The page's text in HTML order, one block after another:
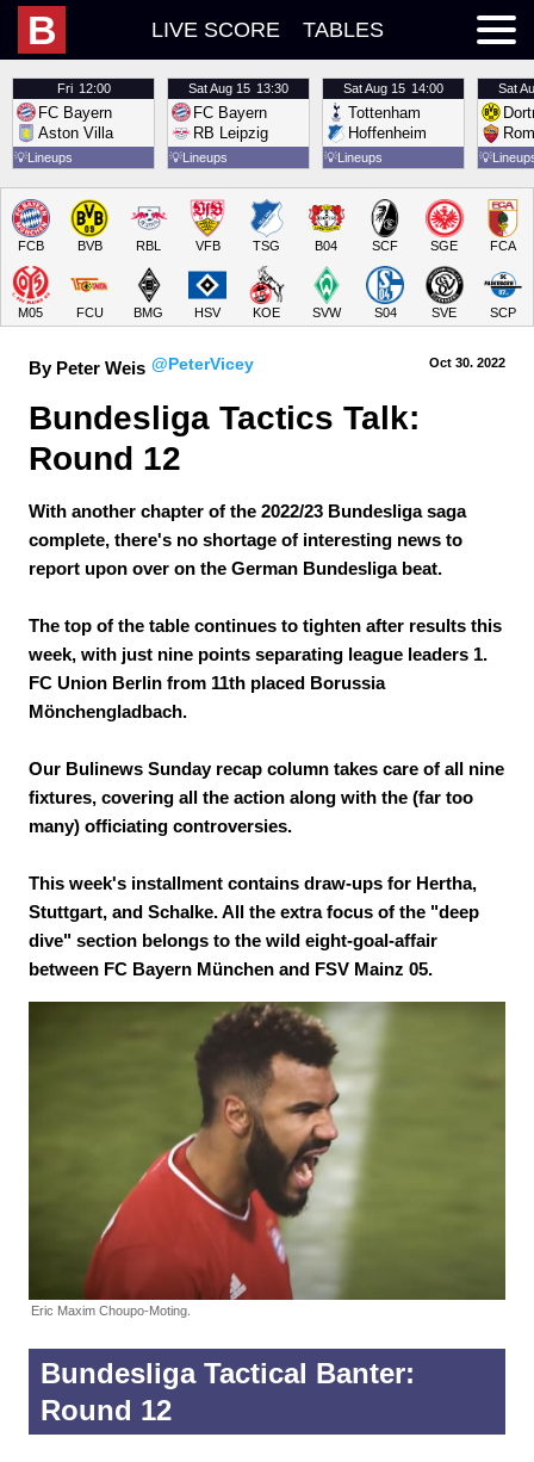
B LIVE SCORE TABLES
Fri 12:00
FC Bayern
Aston Villa
💡Lineups
SatAug 15 13:30
FC Bayern
RB Leipzig
💡Lineups
SatAug 15 14:00
Tottenham
Hoffenheim
💡Lineups
Sat
💡
FCB BVB RBL VFB TSG B04 SCF SGE FCA
M05 FCU BMG HSV KOE SVW S04 SVE SCP
By Peter Weis @PeterVicey Oct 30. 2022
Bundesliga Tactics Talk:
Round 12
With another chapter of the 2022/23 Bundesliga saga
complete, there's no shortage of interesting news to
report upon over on the German Bundesliga beat.
The top of the table continues to tighten after results this
week, with just nine points separating league leaders 1.
FC Union Berlin from 11th placed Borussia
Mönchengladbach.
Our Bulinews Sunday recap column takes care of all nine
fixtures, covering all the action along with the (far too
many) officiating controversies.
This week's installment contains draw-ups for Hertha,
Stuttgart, and Schalke. All the extra focus of the "deep
dive" section belongs to the wild eight-goal-affair
between FC Bayern München and FSV Mainz 05.
Eric Maxim Choupo-Moting.
Bundesliga Tactical Banter:
Round 12